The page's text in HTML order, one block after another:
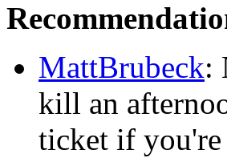
MattBrubeck:
kill an
ticket if you're